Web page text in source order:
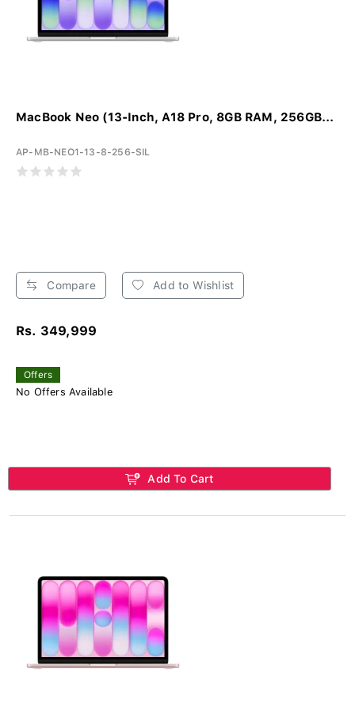
MacBook Neo (13-Inch, A18 Pro, 8GB RAM, 256GB...
AP-MB-NEO1-13-8-256-SIL
Compare Add to Wishlist
Rs. 349,999
Offers
No Offers Available
Add To Cart